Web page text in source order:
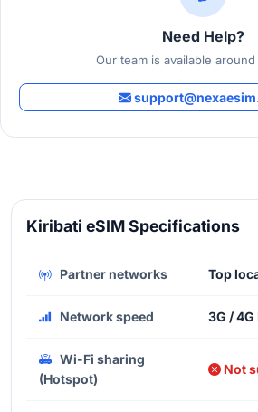
Need Help?
Our team is available
Kiribati eSIM Specifications
Partner networks Top
Network speed 3G / 4G
Wi-Fi sharing
(Hotspot)
Not